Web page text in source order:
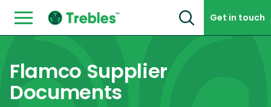
Skip to content Get in touch
Flamco Supplier
Documents